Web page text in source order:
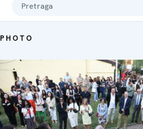
Pretraga
PHOTO